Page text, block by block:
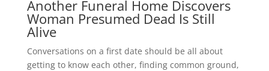
Another Funeral Home Discovers
Woman Presumed Dead Is Still
Alive
Conversations on a first date should be all about
getting to know each other, finding common ground,